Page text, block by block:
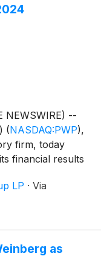
NEWSWIRE) --
(NASDAQ:PWP),
firm, today
financial results
LP · Via
as